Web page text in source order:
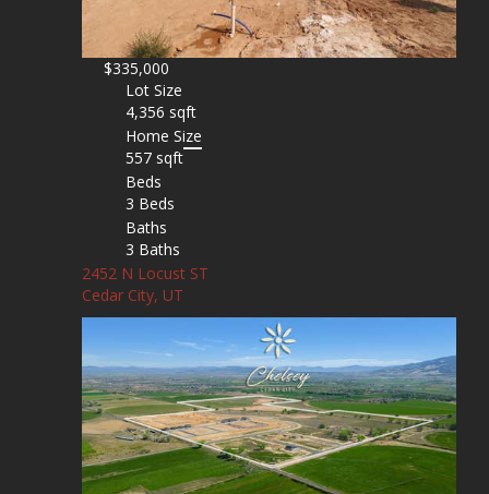
$335,000
Lot Size
4,356 sqft
Home Size
557 sqft
Beds
3 Beds
Baths
3 Baths
2452 N Locust ST
Cedar City, UT